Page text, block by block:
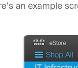
an example